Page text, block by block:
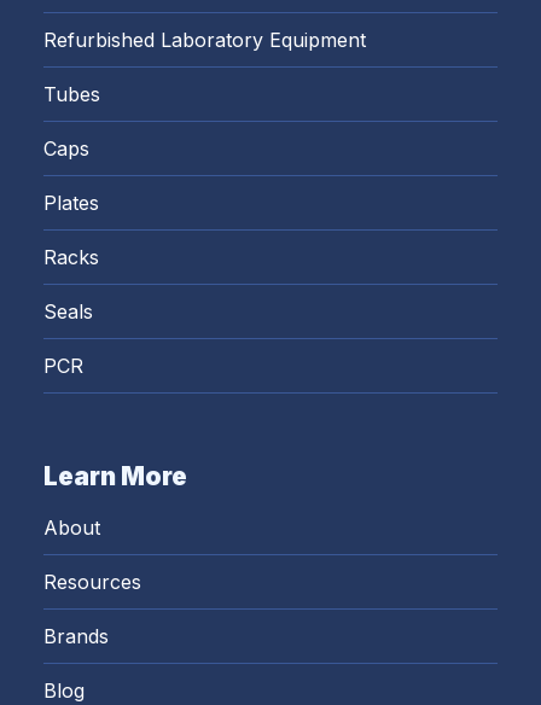
Refurbished Laboratory Equipment
Tubes
Caps
Plates
Racks
Seals
PCR
Learn More
About
Resources
Brands
Blog